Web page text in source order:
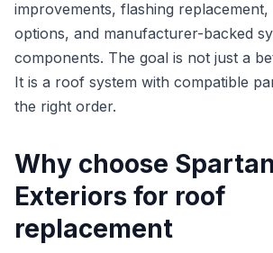
improvements, flashing replacement,
options, and manufacturer-backed
components. The goal is not just a
It is a roof system with compatible
the right order.
Why choose Spartan
Exteriors for roof
replacement